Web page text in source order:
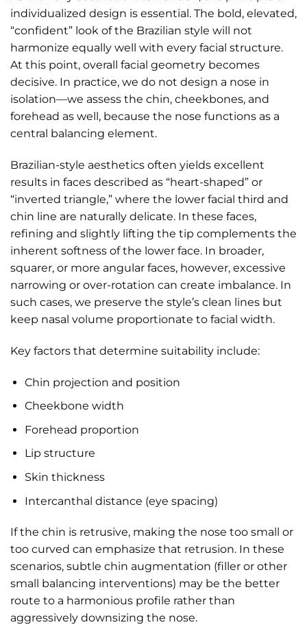
individualized design is essential. The bold, elevated,
“confident” look of the Brazilian style will not
harmonize equally well with every facial structure.
At this point, overall facial geometry becomes
decisive. In practice, we do not design a nose in
isolation—we assess the chin, cheekbones, and
forehead as well, because the nose functions as a
central balancing element.
Brazilian-style aesthetics often yields excellent
results in faces described as “heart-shaped” or
“inverted triangle,” where the lower facial third and
chin line are naturally delicate. In these faces,
refining and slightly lifting the tip complements the
inherent softness of the lower face. In broader,
squarer, or more angular faces, however, excessive
narrowing or over-rotation can create imbalance. In
such cases, we preserve the style’s clean lines but
keep nasal volume proportionate to facial width.
Key factors that determine suitability include:
Chin projection and position
Cheekbone width
Forehead proportion
Lip structure
Skin thickness
Intercanthal distance (eye spacing)
If the chin is retrusive, making the nose too small or
too curved can emphasize that retrusion. In these
scenarios, subtle chin augmentation (filler or other
small balancing interventions) may be the better
route to a harmonious profile rather than
aggressively downsizing the nose.